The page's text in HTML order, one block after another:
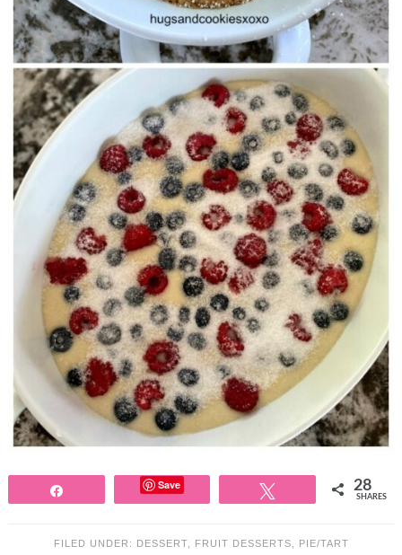
Save 28
SHARES
FILED UNDER: DESSERT, FRUIT DESSERTS PIE/TART